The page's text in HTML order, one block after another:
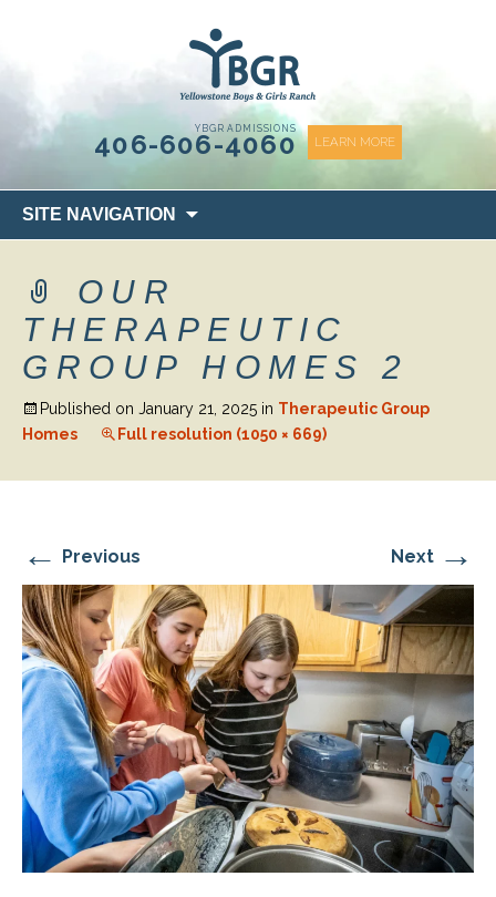
YBGR ADMISSIONS
406-606-4060 LEARN MORE
SITE NAVIGATION
to
OUR
THERAPEUTIC
GROUP HOMES 2
Published on January 21, 2025 in Therapeutic Group
Homes
Full resolution (1050 × 669)
← Previous Next →